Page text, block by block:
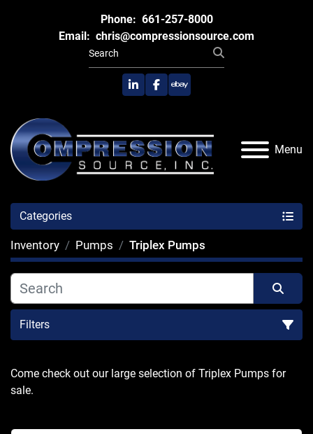
Phone: 661-257-8000
Email: chris@compressionsource.com
linkedinfacebook
ebay
Menu
Categories
Inventory Pumps Triplex Pumps
Filters
Sort by
Come check out our large selection of Triplex Pumps for
sale.